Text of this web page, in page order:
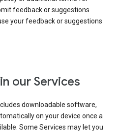
feedback or suggestions
your feedback or suggestions
our Services
downloadable software,
on your device once a
Some Services may let you